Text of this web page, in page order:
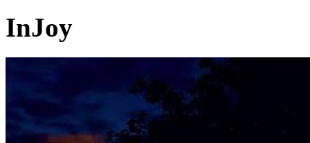
InJoy